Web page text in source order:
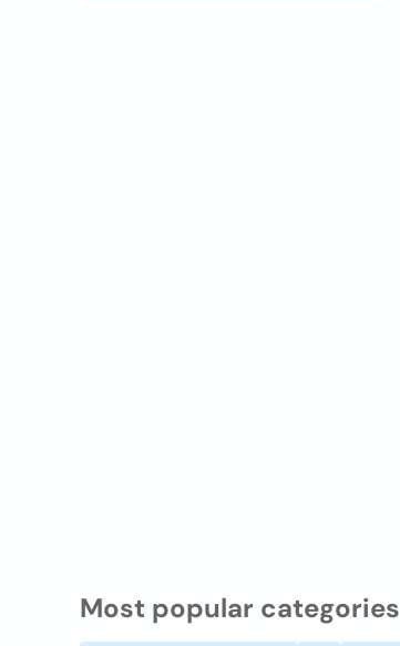
Most popular categories